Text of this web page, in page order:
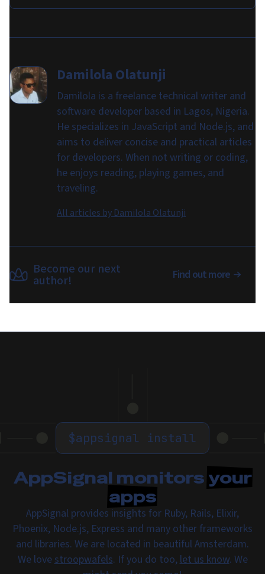
Damilola Olatunji
Damilola is a freelance technical writer and
software developer based in Lagos, Nigeria.
He specializes in JavaScript and Node.js, and
aims to deliver concise and practical articles
for developers. When not writing or coding,
he enjoys reading, playing games, and
traveling.
All articles by Damilola Olatunji
Become our next
author! Find out more
$appsignal install
AppSignal monitorsyour
apps
AppSignal provides insights for Ruby, Rails, Elixir,
Phoenix, Node.js, Express and many other frameworks
and libraries. We are located in beautiful Amsterdam.
We love stroopwafels. If you do too, let us know. We